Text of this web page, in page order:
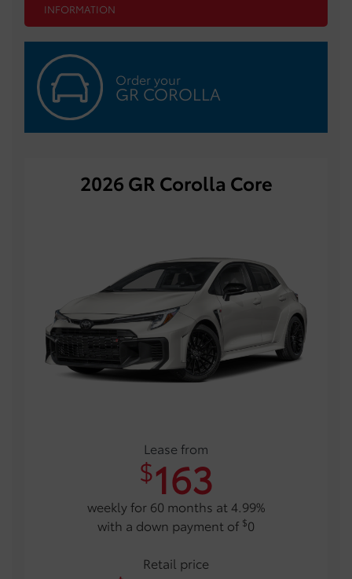
INFORMATION
Order your
GR COROLLA
2026 GR Corolla Core
Lease from
$163
weekly for 60 months at 4.99%
with a down payment of $0
Retail price